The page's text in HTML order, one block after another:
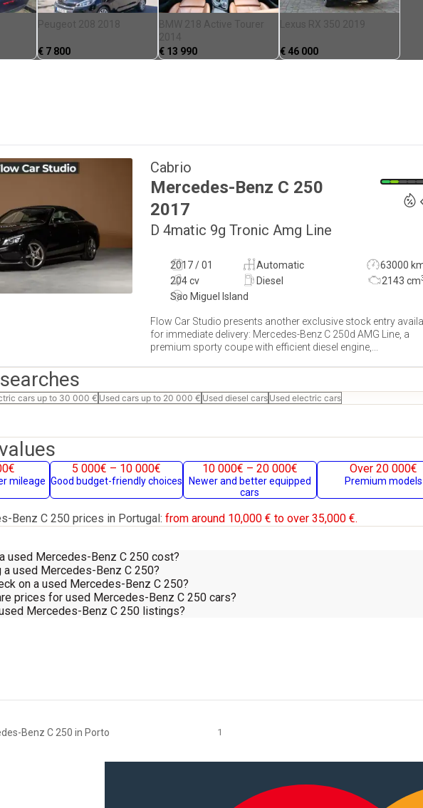
Peugeot 208 2018
€ 7 800
BMW 218 Active Tourer
€ 13 990
Lexus RX 350 2019
€ 46 000
Cabrio
Mercedes-Benz C 250
2017
D 4matic 9g Tronic Amg Line
2017 / 01 Automatic
63000
204 cv
Diesel 2143 cm
Sao Miguel Island
Flow Car Studio presents another exclusive stock entry
for immediate delivery: Mercedes-Benz C 250d AMG Line, a
premium sporty coupe with efficient diesel engine,...
cars up to 30 000 € Used cars up to 20 000 € Used diesel cars Used electric cars
mileage
5 000€ – 10 000€
Good budget-friendly choices
10 000€ – 20 000€
Newer and better equipped
cars
Over 20 000€
Premium models
Benz C 250 prices in Portugal: from around 10,000 € to over 35,000 €.
used Mercedes-Benz C 250 cost?
used Mercedes-Benz C 250?
on a used Mercedes-Benz C 250?
prices for used Mercedes-Benz C 250 cars?
Mercedes-Benz C 250 listings?
Benz C 250 in Porto 1